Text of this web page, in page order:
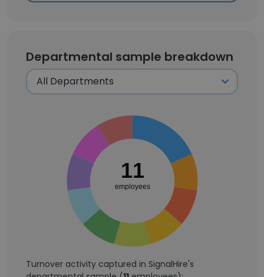
Departmental sample breakdown
11
employees
Turnover activity captured in SignalHire's